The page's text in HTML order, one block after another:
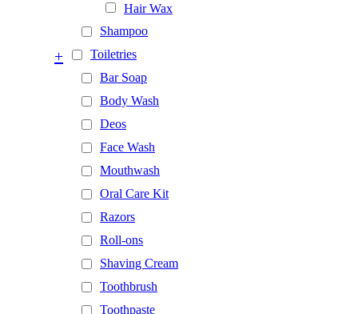
Hair Wax
Shampoo
Toiletries
+
Bar Soap
Body Wash
Deos
Face Wash
Mouthwash
Oral Care Kit
Razors
Roll-ons
Shaving Cream
Toothbrush
Toothpaste